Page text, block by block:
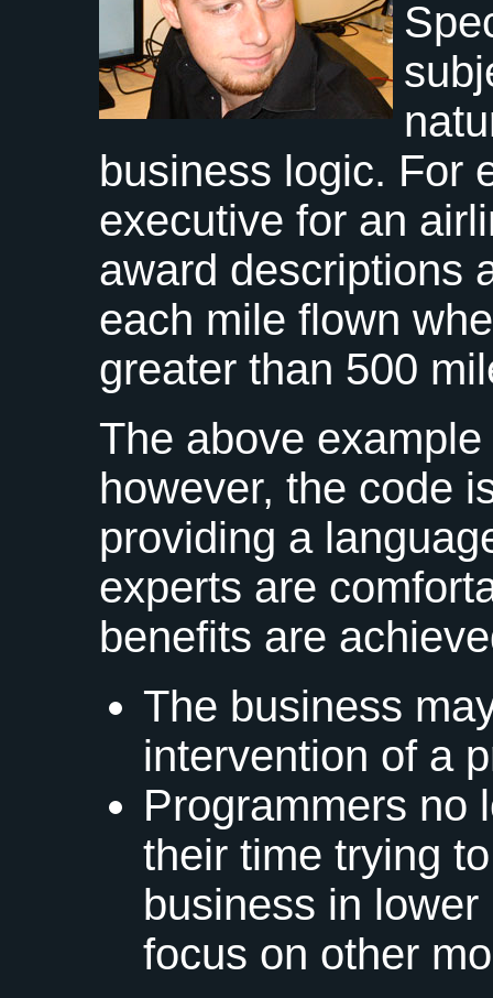
business logic. For
executive for an
award descriptions
each mile flown
greater than 500
The above
however, the code
providing a
experts are
benefits are
The business
intervention of a
Programmers no
their time trying
business in
focus on other